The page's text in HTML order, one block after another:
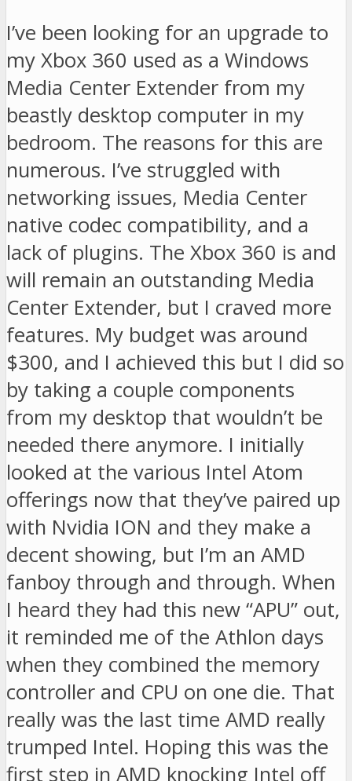
I’ve been looking for an upgrade to
my Xbox 360 used as a Windows
Media Center Extender from my
beastly desktop computer in my
bedroom. The reasons for this are
numerous. I’ve struggled with
networking issues, Media Center
native codec compatibility, and a
lack of plugins. The Xbox 360 is and
will remain an outstanding Media
Center Extender, but I craved more
features. My budget was around
$300, and I achieved this but I did so
by taking a couple components
from my desktop that wouldn’t be
needed there anymore. I initially
looked at the various Intel Atom
offerings now that they’ve paired up
with Nvidia ION and they make a
decent showing, but I’m an AMD
fanboy through and through. When
I heard they had this new “APU” out,
it reminded me of the Athlon days
when they combined the memory
controller and CPU on one die. That
really was the last time AMD really
trumped Intel. Hoping this was the
first step in AMD knocking Intel off